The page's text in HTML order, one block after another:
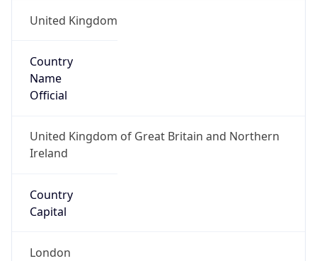
United Kingdom
Country
Name
Official
United Kingdom of Great Britain and Northern
Ireland
Country
Capital
London